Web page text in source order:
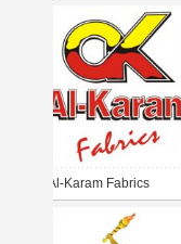
Al-Karam Fabrics